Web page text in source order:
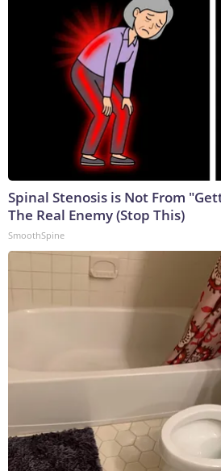
Spinal Stenosis is Not From
The Real Enemy (Stop This)
SmoothSpine